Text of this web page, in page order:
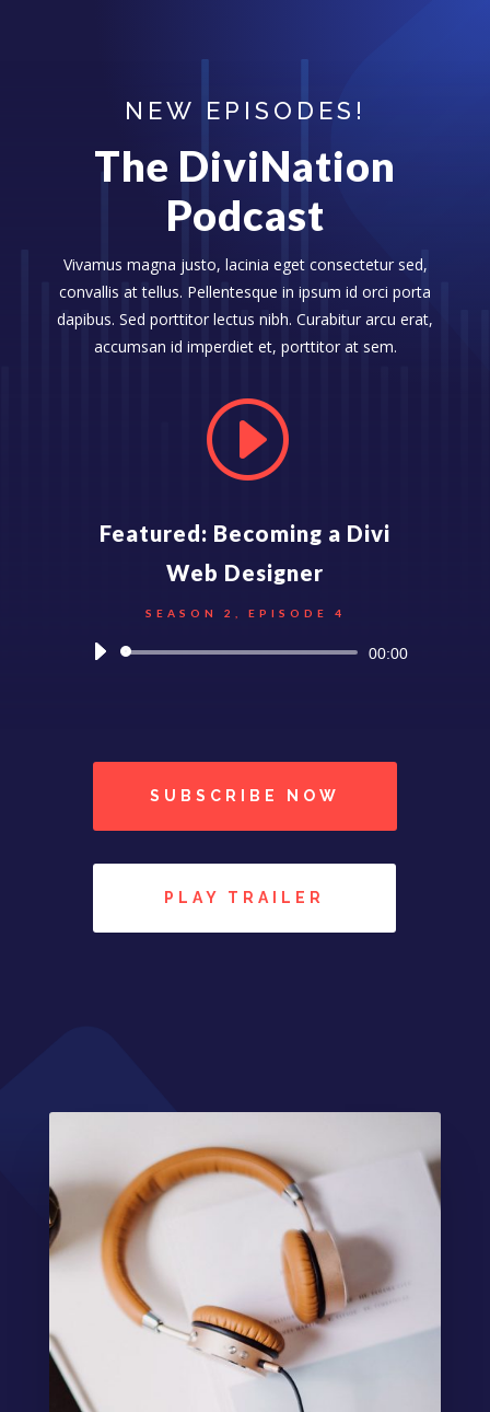
NEW EPISODES!
The DiviNation
Podcast
Vivamus magna justo, lacinia eget consectetur sed,
convallis at tellus. Pellentesque in ipsum id orci porta
dapibus. Sed porttitor lectus nibh. Curabitur arcu erat,
accumsan id imperdiet et, porttitor at sem.
I
Featured: Becoming a Divi
Web Designer
SEASON 2, EPISODE 4
Reproductor
00:00
SUBSCRIBE NOW
PLAY TRAILER